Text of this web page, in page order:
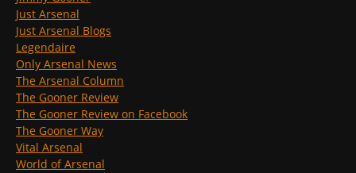
Just Arsenal
Just Arsenal Blogs
Legendaire
Only Arsenal News
The Arsenal Column
The Gooner Review
The Gooner Review on Facebook
The Gooner Way
Vital Arsenal
World of Arsenal